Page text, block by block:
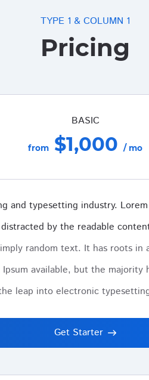
TYPE 1 & COLUMN 1
Pricing
BASIC
from $1,000 / mo
and typesetting industry.
by the readable
random text. It has roots in
available, but the majority
leap into electronic
Get Starter